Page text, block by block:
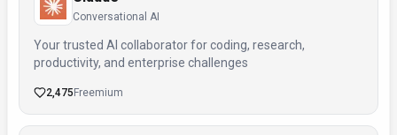
Conversational AI
Your trusted AI collaborator for coding, research,
productivity, and enterprise challenges
2,475 Freemium